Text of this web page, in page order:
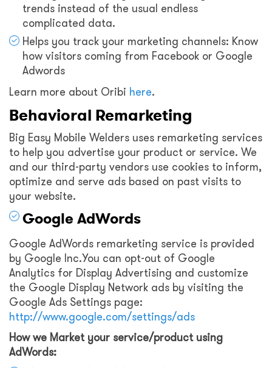
trends instead of the usual endless
complicated data.
Helps you track your marketing channels: Know
how visitors coming from Facebook or Google
Adwords
Learn more about Oribi here.
Behavioral Remarketing
Big Easy Mobile Welders uses remarketing services
to help you advertise your product or service. We
and our third-party vendors use cookies to inform,
optimize and serve ads based on past visits to
your website.
Google AdWords
Google AdWords remarketing service is provided
by Google Inc.You can opt-out of Google
Analytics for Display Advertising and customize
the Google Display Network ads by visiting the
Google Ads Settings page:
http://www.google.com/settings/ads
How we Market your service/product using
AdWords: